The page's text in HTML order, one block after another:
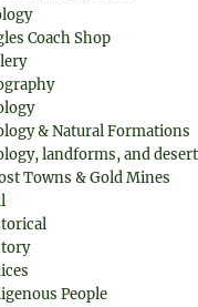
Coach Shop
& Natural Formations
landforms, and
Towns & Gold Mines
People